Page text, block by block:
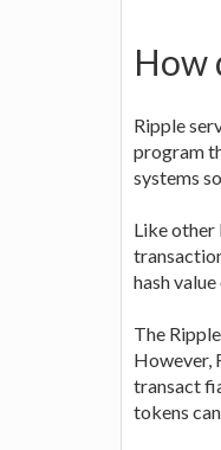
How
Ripple
program
systems
Like other
hash
The
However,
transact
tokens